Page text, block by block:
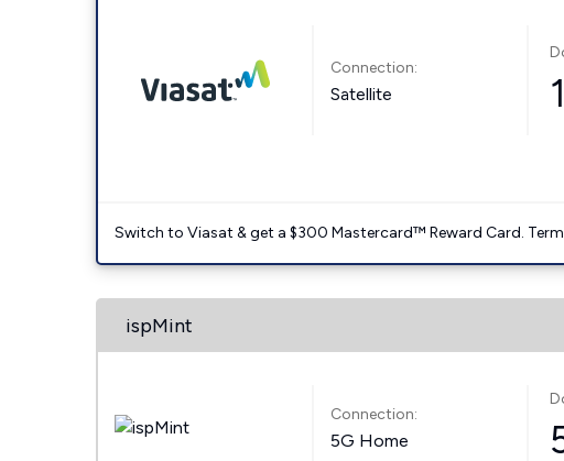
Connection:
Satellite
Switch to Viasat & get a $300 Mastercard™ Reward Card.
ispMint
Connection:
5G Home